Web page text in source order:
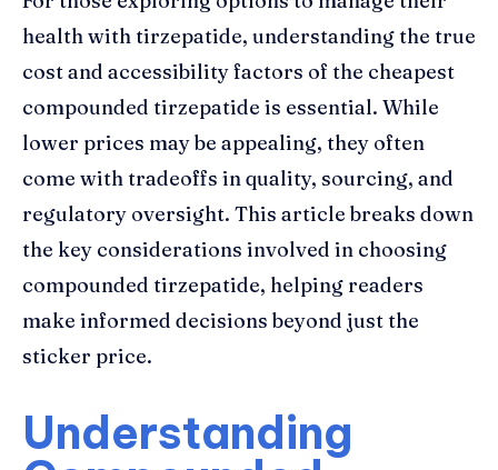
health with tirzepatide, understanding the true
cost and accessibility factors of the cheapest
compounded tirzepatide is essential. While
lower prices may be appealing, they often
come with tradeoffs in quality, sourcing, and
regulatory oversight. This article breaks down
the key considerations involved in choosing
compounded tirzepatide, helping readers
make informed decisions beyond just the
sticker price.
Understanding